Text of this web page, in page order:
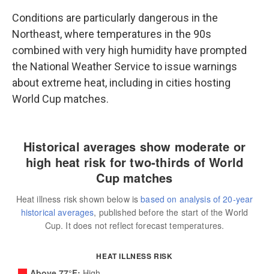
Conditions are particularly dangerous in the
Northeast, where temperatures in the 90s
combined with very high humidity have prompted
the National Weather Service to issue warnings
about extreme heat, including in cities hosting
World Cup matches.